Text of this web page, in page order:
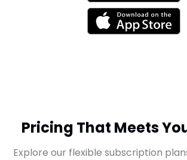
Pricing That Meets
Explore our flexible subscription